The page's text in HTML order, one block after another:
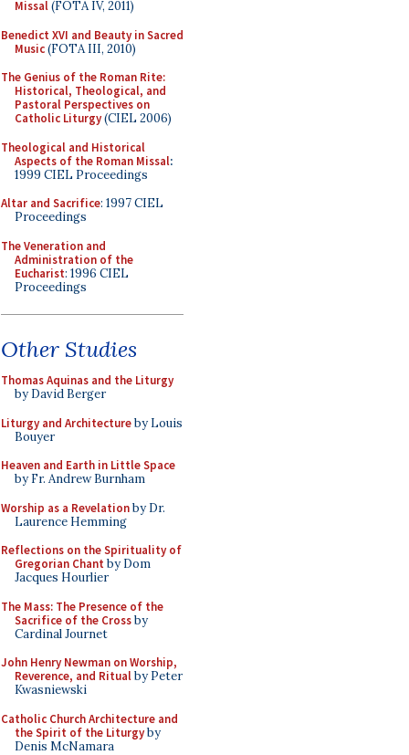
Missal(FOTA IV, 2011)
Benedict XVI and Beauty in Sacred
Music(FOTA III, 2010)
The Genius of the Roman Rite:
Historical, Theological, and
Pastoral Perspectives on
Catholic Liturgy(CIEL 2006)
Theological and Historical
Aspects of the Roman Missal:
1999 CIEL Proceedings
Altar and Sacrifice: 1997 CIEL
Proceedings
The Veneration and
Administration of the
Eucharist: 1996 CIEL
Proceedings
Other Studies
Thomas Aquinas and the Liturgy
by David Berger
Liturgy and Architectureby Louis
Bouyer
Heaven and Earth in Little Space
by Fr. Andrew Burnham
Worship as a Revelationby Dr.
Laurence Hemming
Reflections on the Spirituality of
Gregorian Chant by Dom
Jacques Hourlier
The Mass: The Presence of the
Sacrifice of the Crossby
Cardinal Journet
John Henry Newman on Worship,
Reverence, and Ritualby Peter
Kwasniewski
Catholic Church Architecture and
the Spirit of the Liturgyby
Denis McNamara